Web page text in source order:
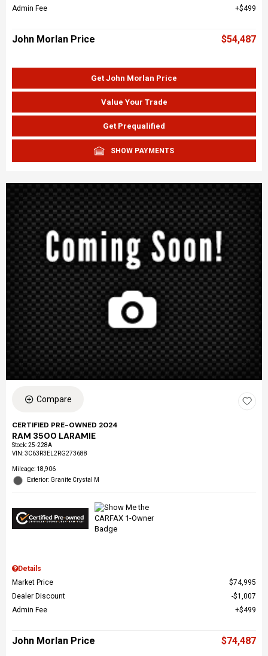
Admin Fee
$499
John Morlan Price $54,487
Get John Morlan Price
Value Your Trade
Get Prequalified
SHOW PAYMENTS
Compare
CERTIFIED PRE-OWNED 2024
RAM 3500 LARAMIE
Stock:25-228A
VIN:3C63R3EL2RG273688
Mileage: 18,906
Exterior: Granite Crystal M
Details
Market Price
$74,995
Dealer Discount
$1,007
Admin Fee
$499
John Morlan Price $74,487